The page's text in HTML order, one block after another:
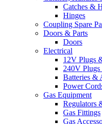
Catches &
Hinges
Coupling Spare
Doors & Parts
Doors
Electrical
12V Plugs
240V
Batteries &
Power
Gas Equipment
Regulators
Gas Fittings
Gas